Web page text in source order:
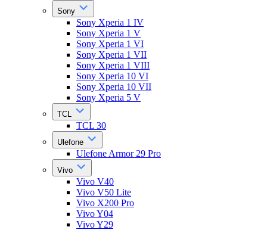
Sony
Sony Xperia 1 IV
Sony Xperia 1 V
Sony Xperia 1 VI
Sony Xperia 1 VII
Sony Xperia 1 VIII
Sony Xperia 10 VI
Sony Xperia 10 VII
Sony Xperia 5 V
TCL
TCL 30
Ulefone
Ulefone Armor 29 Pro
Vivo
Vivo V40
Vivo V50 Lite
Vivo X200 Pro
Vivo Y04
Vivo Y29